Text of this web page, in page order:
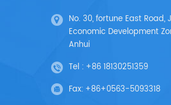
No. 30, fortune East Road,
Economic Development
Anhui
Tel : +86 18130251359
Fax: +86+0563-5093318